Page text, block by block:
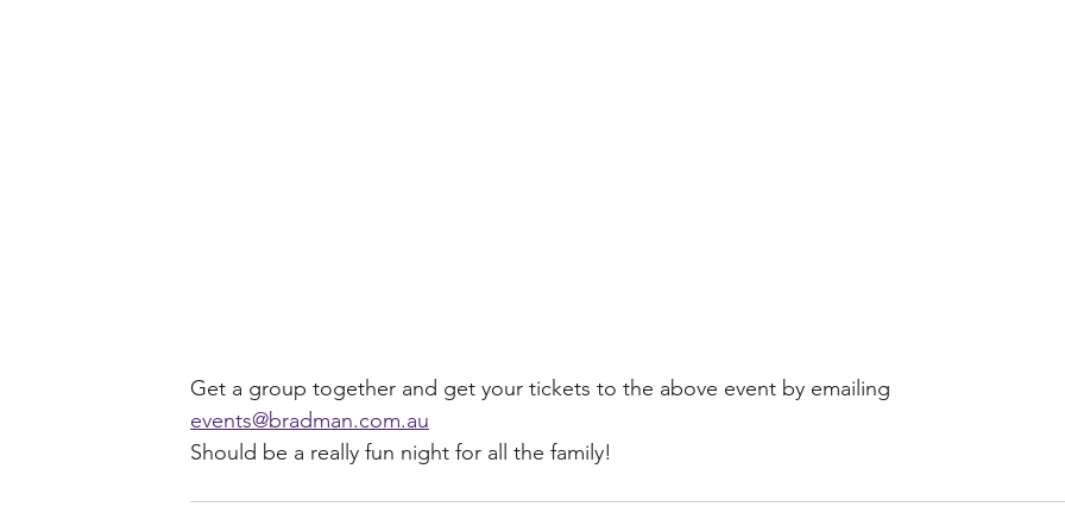
Get a group together and get your tickets to the above event by emailing
events@bradman.com.au
Should be a really fun night for all the family!